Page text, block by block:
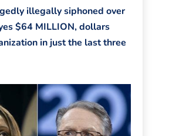
illegally siphoned over
$64 MILLION, dollars
in just the last three